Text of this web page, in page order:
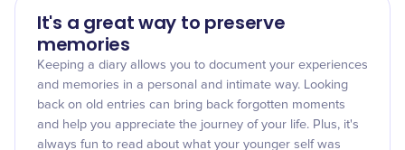
It's a great way to preserve
memories
Keeping a diary allows you to document your experiences
and memories in a personal and intimate way. Looking
back on old entries can bring back forgotten moments
and help you appreciate the journey of your life. Plus, it's
always fun to read about what your younger self was